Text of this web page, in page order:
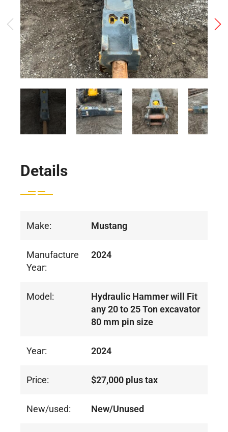
Details
Make: Mustang
Manufacture
Year:
2024
Model:
Hydraulic Hammer will Fit
any 20 to 25 Ton excavator
80 mm pin size
Year: 2024
Price: $27,000 plus tax
New/used: New/Unused